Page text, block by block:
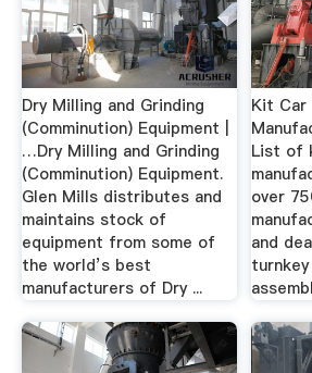
Dry Milling and Grinding
(Comminution) Equipment |
…Dry Milling and Grinding
(Comminution) Equipment.
Glen Mills distributes and
maintains stock of
equipment from some of
the world’s best
manufacturers of Dry ...
Kit
List of
over
and